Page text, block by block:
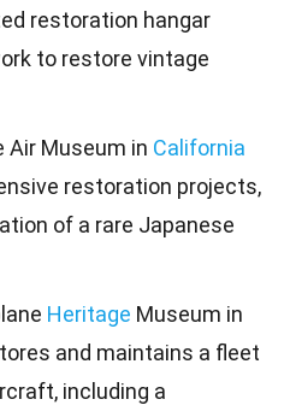
restoration hangar
to restore vintage
Air Museum in California
restoration projects,
of a rare Japanese
Heritage Museum in
and maintains a fleet
including a